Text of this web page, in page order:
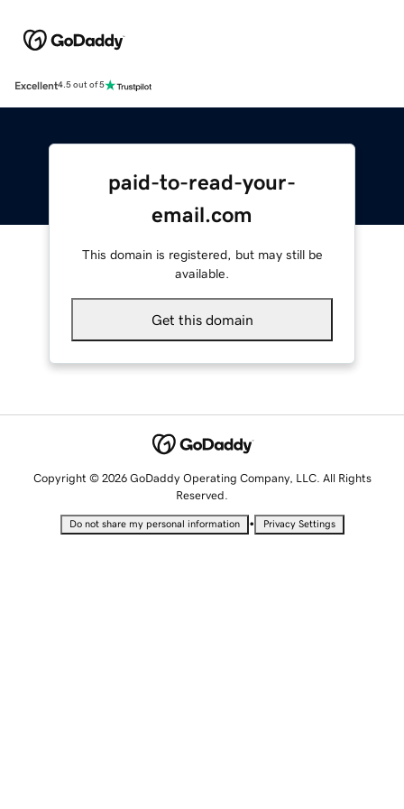
Excellent4.5 out of 5
paid-to-read-your-
email.com
This domain is registered, but may still be
available.
Get this domain
Copyright © 2026 GoDaddy Operating Company, LLC. All Rights
Reserved.
Do not share my personal information • Privacy Settings